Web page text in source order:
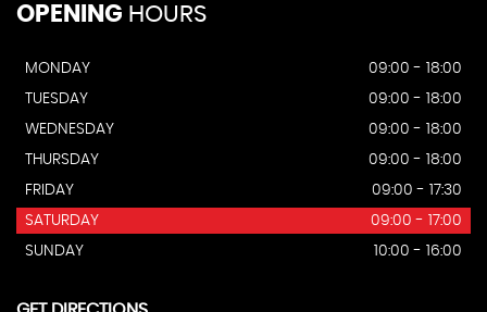
OPENING HOURS
MONDAY
09:00 - 18:00
TUESDAY
09:00 - 18:00
WEDNESDAY
09:00 - 18:00
THURSDAY
09:00 - 18:00
FRIDAY
09:00 - 17:30
SATURDAY
09:00 - 17:00
SUNDAY
10:00 - 16:00